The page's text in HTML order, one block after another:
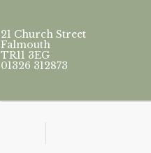
21 Church Street
Falmouth
TR11 3EG
01326 312873